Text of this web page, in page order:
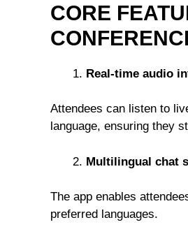
CORE
Real-time audio
Attendees can listen to
language, ensuring they
Multilingual chat
The app enables
preferred languages.